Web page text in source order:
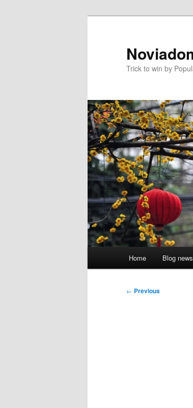
Trick to win by
Home Blog news
Post
← Previous